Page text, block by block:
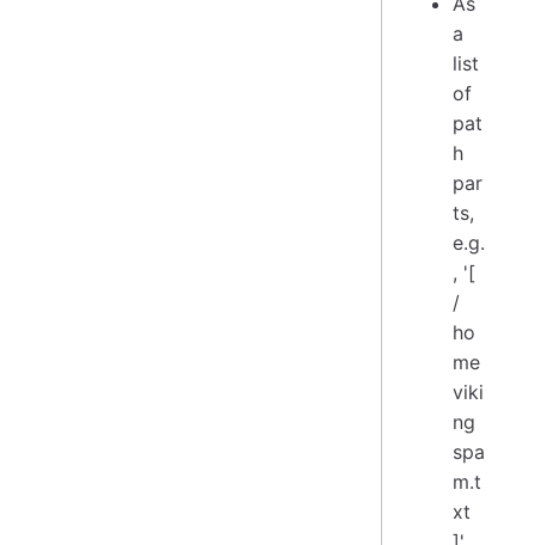
a
list
of
pat
h
par
ts,
e.g.
, '[
/
ho
me
viki
ng
spa
m.t
xt